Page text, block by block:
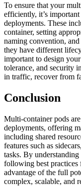
To ensure that your
efficiently, it’s
deployments. These
container, setting
naming convention,
they have different
important to design
tolerance, and security
in traffic, recover from
Conclusion
Multi-container pods
deployments, offering
including shared
features such as
tasks. By
following best practices
advantage of the full
complex, scalable, and